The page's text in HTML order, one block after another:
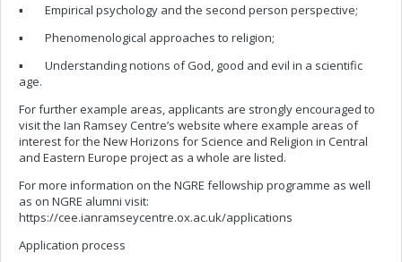
▪ Empirical psychology and the second person perspective;
▪ Phenomenological approaches to religion;
▪ Understanding notions of God, good and evil in a scientific
age.
For further example areas, applicants are strongly encouraged to
visit the Ian Ramsey Centre’s website where example areas of
interest for the New Horizons for Science and Religion in Central
and Eastern Europe project as a whole are listed.
For more information on the NGRE fellowship programme as well
as on NGRE alumni visit:
https://cee.ianramseycentre.ox.ac.uk/applications
Application process